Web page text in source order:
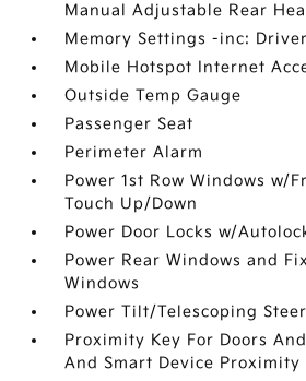
Manual Adjustable Rear
Memory Settings -inc:
Mobile Hotspot Internet
Outside Temp Gauge
Passenger Seat
Perimeter Alarm
Power 1st Row Windows w/
Touch Up/Down
Power Door Locks w/
Power Rear Windows and
Windows
Power Tilt/Telescoping
Proximity Key For Doors
And Smart Device Proximity